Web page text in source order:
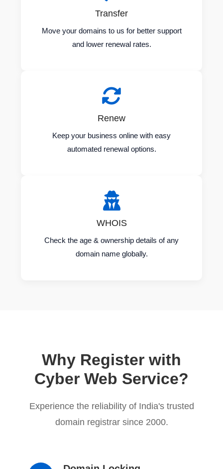
Transfer
Move your domains to us for better support
and lower renewal rates.
Renew
Keep your business online with easy
automated renewal options.
WHOIS
Check the age & ownership details of any
domain name globally.
Why Register with
Cyber Web Service?
Experience the reliability of India's trusted
domain registrar since 2000.